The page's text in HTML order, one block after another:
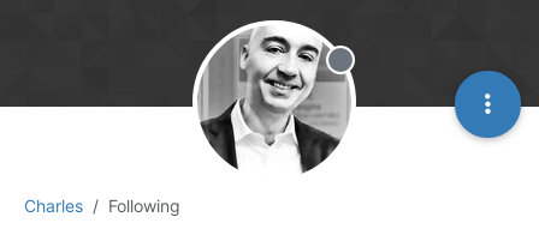
Charles Following
Offline